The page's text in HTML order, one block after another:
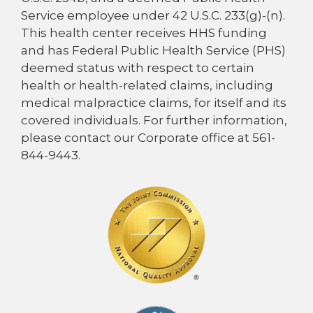
Service employee under 42 U.S.C. 233(g)-(n).
This health center receives HHS funding
and has Federal Public Health Service (PHS)
deemed status with respect to certain
health or health-related claims, including
medical malpractice claims, for itself and its
covered individuals. For further information,
please contact our Corporate office at 561-
844-9443.